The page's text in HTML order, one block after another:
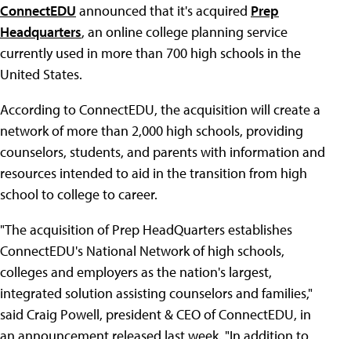
ConnectEDU announced that it's acquired Prep
Headquarters, an online college planning service
currently used in more than 700 high schools in the
United States.
According to ConnectEDU, the acquisition will create a
network of more than 2,000 high schools, providing
counselors, students, and parents with information and
resources intended to aid in the transition from high
school to college to career.
"The acquisition of Prep HeadQuarters establishes
ConnectEDU's National Network of high schools,
colleges and employers as the nation's largest,
integrated solution assisting counselors and families,"
said Craig Powell, president & CEO of ConnectEDU, in